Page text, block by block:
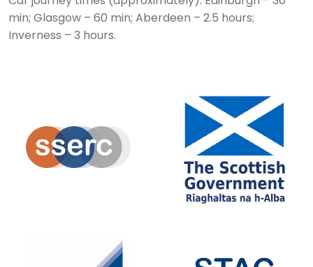
min; Glasgow – 60 min; Aberdeen – 2.5 hours;
Inverness – 3 hours.